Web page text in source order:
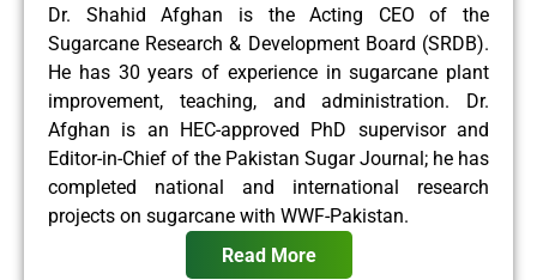
Dr. Shahid Afghan is the Acting CEO of the
Sugarcane Research & Development Board (SRDB).
He has 30 years of experience in sugarcane plant
improvement, teaching, and administration. Dr.
Afghan is an HEC-approved PhD supervisor and
Editor-in-Chief of the Pakistan Sugar Journal; he has
completed national and international research
projects on sugarcane with WWF-Pakistan.
Read More